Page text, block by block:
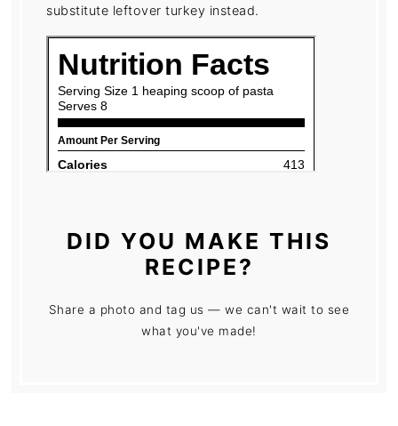
substitute leftover turkey instead.
DID YOU MAKE THIS
RECIPE?
Share a photo and tag us — we can't wait to see
what you've made!